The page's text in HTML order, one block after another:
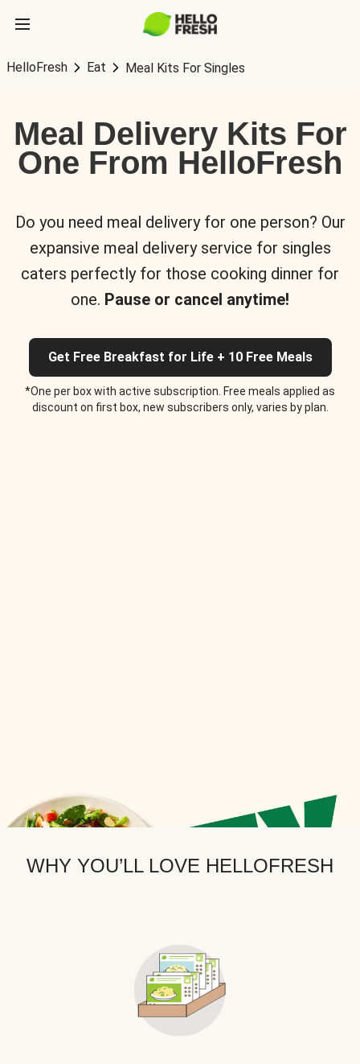
HelloFresh Eat Meal Kits For Singles
Meal Delivery Kits For
One From HelloFresh
Do you need meal delivery for one person? Our
expansive meal delivery service for singles
caters perfectly for those cooking dinner for
one. Pause or cancel anytime!
Get Free Breakfast for Life + 10 Free Meals
*One per box with active subscription. Free meals applied as
discount on first box, new subscribers only, varies by plan.
WHY YOU’LL LOVE HELLOFRESH